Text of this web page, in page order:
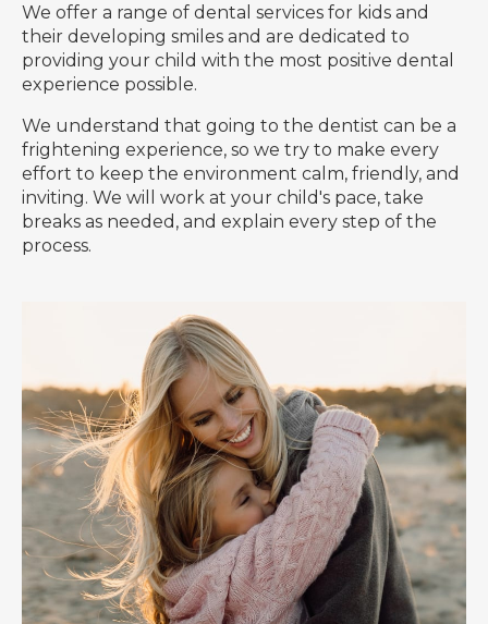
We offer a range of dental services for kids and
their developing smiles and are dedicated to
providing your child with the most positive dental
experience possible.
We understand that going to the dentist can be a
frightening experience, so we try to make every
effort to keep the environment calm, friendly, and
inviting. We will work at your child's pace, take
breaks as needed, and explain every step of the
process.